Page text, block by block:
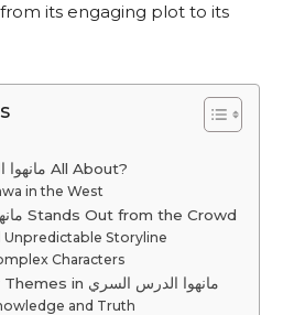
its engaging plot to its
What is مانهوا الدرس السري All About?
in the West
Why مانهوا الدرس السري Stands Out from the Crowd
Unpredictable Storyline
Characters
Exploring the Major Themes in مانهوا الدرس السري
and Truth